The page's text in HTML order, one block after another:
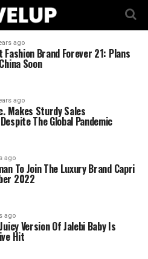
ago
Fashion Brand Forever 21: Plans
Soon
ago
Makes Sturdy Sales
The Global Pandemic
ago
To Join The Luxury Brand Capri
2022
ago
Version Of Jalebi Baby Is
Hit